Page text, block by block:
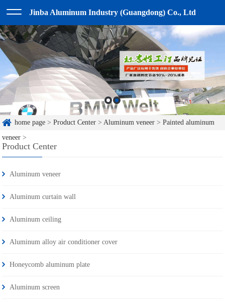
Jinba Aluminum Industry (Guangdong) Co., Ltd
home page >Product Center >Aluminum veneer >Painted aluminum
veneer >
Product Center
Aluminum veneer
Aluminum curtain wall
Aluminum ceiling
Aluminum alloy air conditioner cover
Honeycomb aluminum plate
Aluminum screen